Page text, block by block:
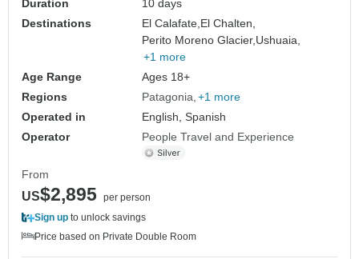
Duration
10 days
Destinations
El Calafate, El Chalten,
Perito Moreno Glacier, Ushuaia,
+1 more
Age Range
Ages 18+
Regions
Patagonia +1 more
Operated in
English, Spanish
Operator
People Travel and Experience
From
US$2,895 per person
Sign up to unlock savings
Price based on Private Double Room